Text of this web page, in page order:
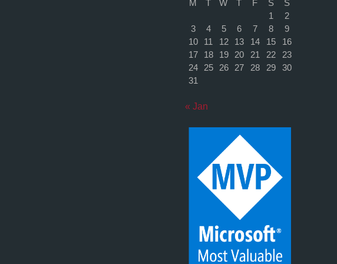
M
T W T F S
S
1
2
3
4 5 6 7 8
9
10
11 12 13 14 15
16
17
18 19 20 21 22
23
24
25 26 27 28 29
30
31
« Jan